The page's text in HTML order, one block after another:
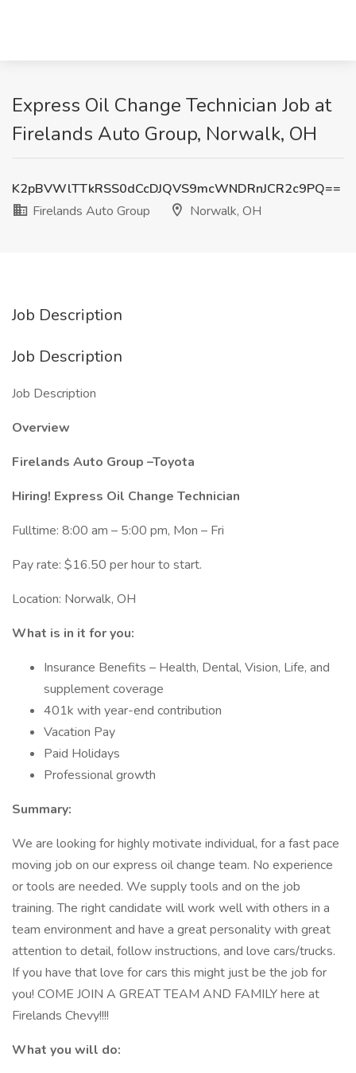
Express Oil Change Technician Job at
Firelands Auto Group, Norwalk, OH
K2pBVWlTTkRSS0dCcDJQVS9mcWNDRnJCR2c9PQ==
Firelands Auto Group
Norwalk, OH
Job Description
Job Description
Job Description
Overview
Firelands Auto Group –Toyota
Hiring! Express Oil Change Technician
Fulltime: 8:00 am – 5:00 pm, Mon – Fri
Pay rate: $16.50 per hour to start.
Location: Norwalk, OH
What is in it for you:
Insurance Benefits – Health, Dental, Vision, Life, and
supplement coverage
401k with year-end contribution
Vacation Pay
Paid Holidays
Professional growth
Summary:
We are looking for highly motivate individual, for a fast pace
moving job on our express oil change team. No experience
or tools are needed. We supply tools and on the job
training. The right candidate will work well with others in a
team environment and have a great personality with great
attention to detail, follow instructions, and love cars/trucks.
If you have that love for cars this might just be the job for
you! COME JOIN A GREAT TEAM AND FAMILY here at
Firelands Chevy!!!!
What you will do: